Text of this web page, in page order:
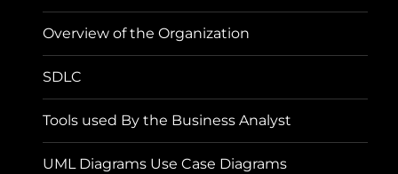
Overview of the Organization
SDLC
Tools used By the Business Analyst
UML Diagrams Use Case Diagrams